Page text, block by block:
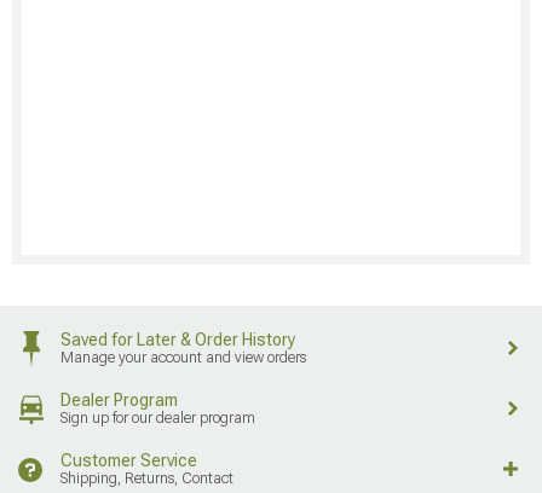
Saved for Later & Order History
Manage your account and view orders
Dealer Program
Sign up for our dealer program
Customer Service
Shipping, Returns, Contact